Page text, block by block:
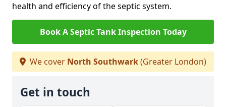
health and efficiency of the septic system.
Book A Septic Tank Inspection Today
We cover North Southwark(Greater London)
Get in touch